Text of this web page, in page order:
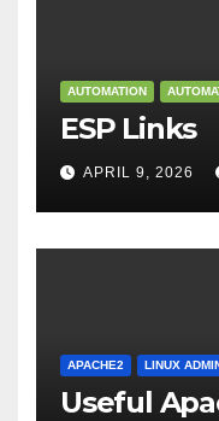
AUTOMATION
ESP Links
APRIL 9, 2026
APACHE2 LINUX
Useful